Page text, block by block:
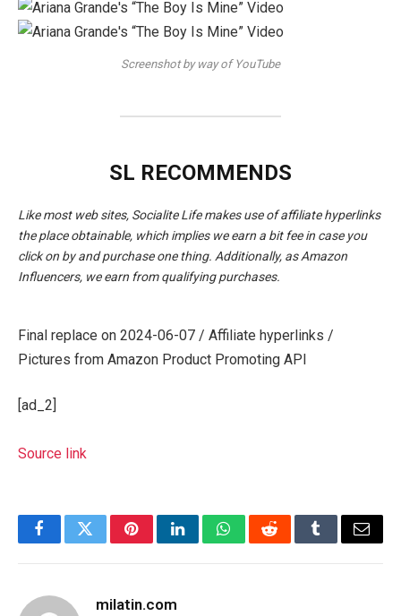
Screenshot by way of YouTube
SL RECOMMENDS
Like most web sites, Socialite Life makes use of affiliate hyperlinks
the place obtainable, which implies we earn a bit fee in case you
click on by and purchase one thing. Additionally, as Amazon
Influencers, we earn from qualifying purchases.
Final replace on 2024-06-07 / Affiliate hyperlinks /
Pictures from Amazon Product Promoting API
[ad_2]
Source link
FacebookTwitterPinterestLinkedInWhatsAppRedditTumblrEmail
milatin.com